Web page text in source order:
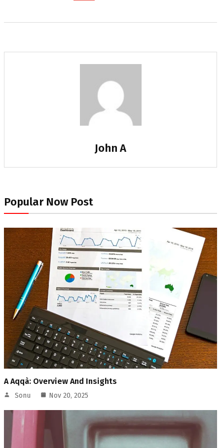
John A
Popular Now Post
A Aqqà: Overview And Insights
Sonu Nov 20, 2025